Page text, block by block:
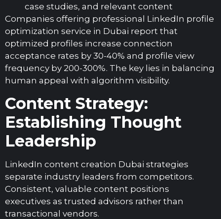
case studies, and relevant content
Companies offering professional LinkedIn profile
optimization service in Dubai report that
optimized profiles increase connection
acceptance rates by 30-40% and profile view
frequency by 200-300%. The key lies in balancing
human appeal with algorithm visibility.
Content Strategy:
Establishing Thought
Leadership
LinkedIn content creation Dubai strategies
separate industry leaders from competitors.
Consistent, valuable content positions
executives as trusted advisors rather than
transactional vendors.